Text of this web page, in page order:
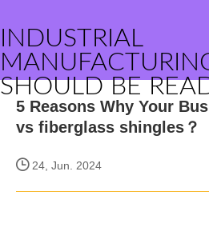
INDUSTRIAL
SHOULD BE
5 Reasons Why Your
vs fiberglass shingles？
24, Jun. 2024